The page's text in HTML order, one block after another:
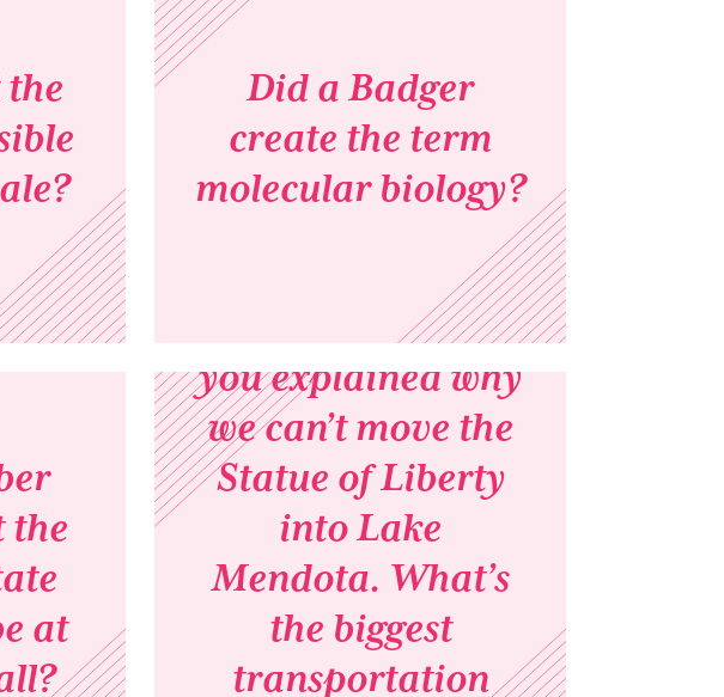
Did a Badger
create the term
molecular biology?
the
at
A few weeks ago,
you explained why
we can’t move the
Statue of Liberty
into Lake
Mendota. What’s
the biggest
transportation